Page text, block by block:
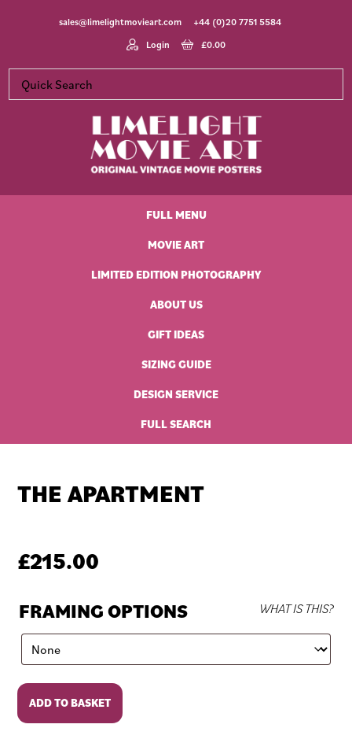
sales@limelightmovieart.com
+44 (0)20 7751 5584
Login
£0.00
Movie
FULL MENU
MOVIE ART
LIMITED EDITION PHOTOGRAPHY
ABOUT US
GIFT IDEAS
SIZING GUIDE
DESIGN SERVICE
FULL SEARCH
THE APARTMENT
£215.00
FRAMING OPTIONS WHAT IS THIS?
The
Apartment
quantity
ADD TO BASKET